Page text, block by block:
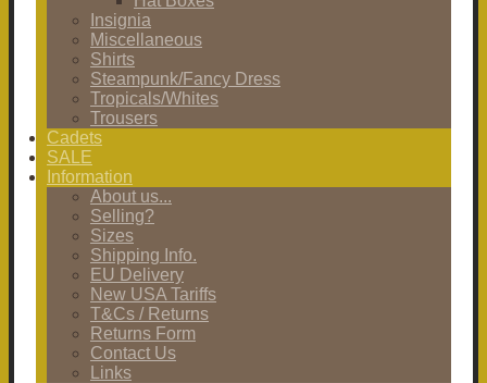
Insignia
Miscellaneous
Shirts
Steampunk/Fancy Dress
Tropicals/Whites
Trousers
Cadets
SALE
Information
About us...
Selling?
Sizes
Shipping Info.
EU Delivery
New USA Tariffs
T&Cs / Returns
Returns Form
Contact Us
Links